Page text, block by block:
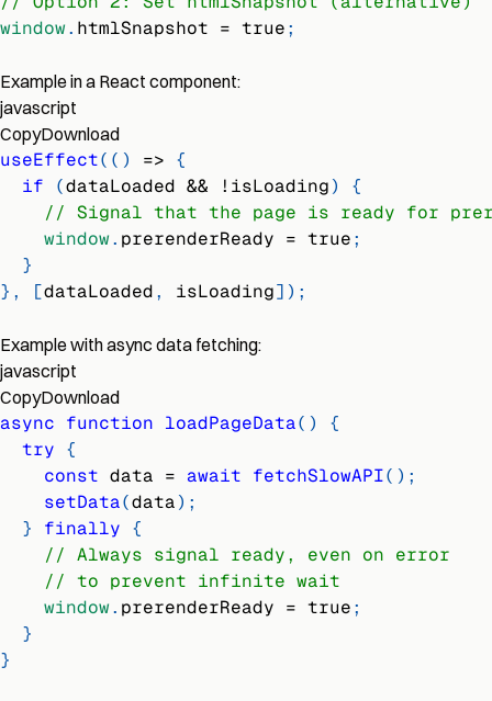
window. htmlSnapshot = true;
Example in a React component:
javascript
CopyDownload
useEffect( ( ) => {
if
(dataLoaded && ! isLoading)
{
// Signal that the page is ready for
window. prerenderReady = true;
}
} , [dataLoaded, isLoading]) ;
Example with async data fetching:
javascript
CopyDownload
async function loadPageData( )
{
try {
const data = await fetchSlowAPI( ) ;
setData(data) ;
}
finally {
// Always signal ready, even on error
// to prevent infinite wait
window. prerenderReady = true;
}
}